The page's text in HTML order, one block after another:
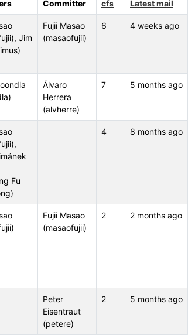
Committer
cfs
Latest mail
Jim
Fujii Masao
(masaofujii)
6 4 weeks ago
Álvaro
Herrera
(alvherre)
7 5 months ago
Fu
4 8 months ago
Fujii Masao
(masaofujii)
2 2 months ago
Peter
Eisentraut
(petere)
2 5 months ago